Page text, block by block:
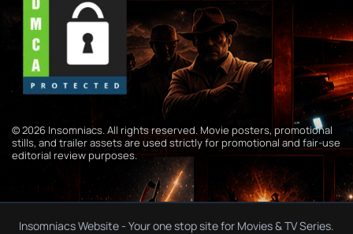
© 2026 Insomniacs. All rights reserved. Movie posters, promotional
stills, and trailer assets are used strictly for promotional and fair-use
editorial review purposes.
Insomniacs Website - Your one stop site for Movies & TV Series.